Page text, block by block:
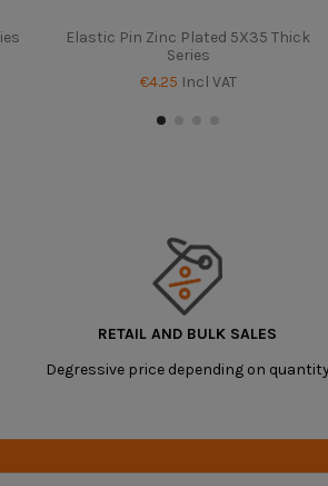
Elastic Pin Zinc Plated 5X35 Thick
Series
€4.25 Incl VAT
RETAIL AND BULK SALES
Degressive price depending on quantity